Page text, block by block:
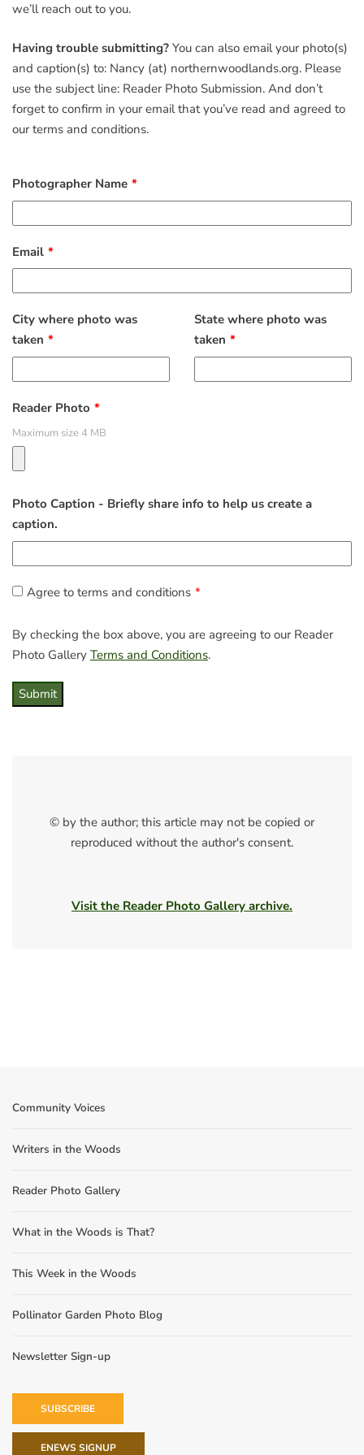
we’ll reach out to you.
Having trouble submitting? You can also email your photo(s)
and caption(s) to: Nancy (at) northernwoodlands.org. Please
use the subject line: Reader Photo Submission. And don’t
forget to confirm in your email that you’ve read and agreed to
our terms and conditions.
Photographer Name
Email
City where photo was
taken
State where photo was
taken
Reader Photo
Maximum size 4 MB
Photo Caption - Briefly share info to help us create a
caption.
Agree to terms and conditions
By checking the box above, you are agreeing to our Reader
Photo Gallery Terms and Conditions.
Submit
© by the author; this article may not be copied or
reproduced without the author's consent.
Visit the Reader Photo Gallery archive.
Community Voices
Writers in the Woods
Reader Photo Gallery
What in the Woods is That?
This Week in the Woods
Pollinator Garden Photo Blog
Newsletter Sign-up
SUBSCRIBE
ENEWS SIGNUP